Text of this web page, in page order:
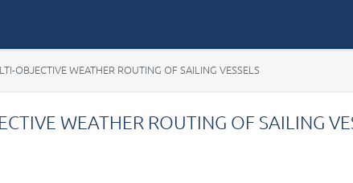
OBJECTIVE WEATHER ROUTING OF SAILING VESSELS
WEATHER ROUTING OF SAILING